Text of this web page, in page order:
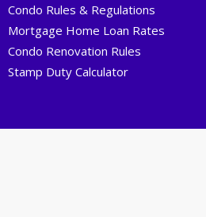
Condo Rules & Regulations
Mortgage Home Loan Rates
Condo Renovation Rules
Stamp Duty Calculator